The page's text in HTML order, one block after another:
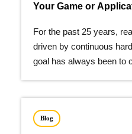
Your Game or
For the past 25 years,
driven by continuous
goal has always been to
Blog